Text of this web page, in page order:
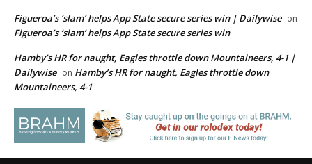
Figueroa’s ‘slam’ helps App State secure series win | Dailywise on
Figueroa’s ‘slam’ helps App State secure series win
Hamby’s HR for naught, Eagles throttle down Mountaineers, 4-1 |
Dailywise on Hamby’s HR for naught, Eagles throttle down
Mountaineers, 4-1